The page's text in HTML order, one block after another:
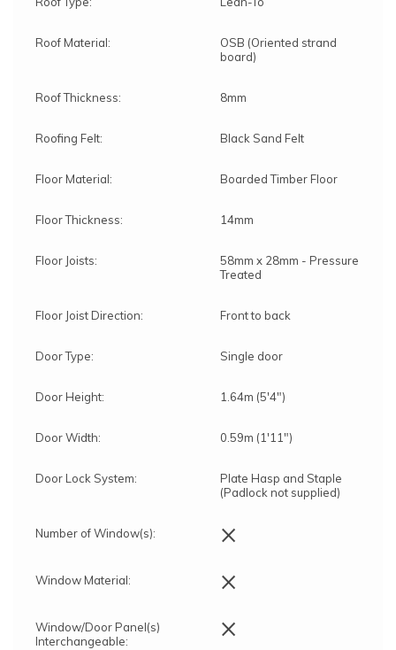
Roof Material:
OSB (Oriented strand
board)
Roof Thickness: 8mm
Roofing Felt: Black Sand Felt
Floor Material: Boarded Timber Floor
Floor Thickness: 14mm
Floor Joists:
58mm x 28mm - Pressure
Treated
Floor Joist Direction: Front to back
Door Type: Single door
Door Height: 1.64m (5'4")
Door Width: 0.59m (1'11")
Door Lock System:
Plate Hasp and Staple
(Padlock not supplied)
Number of Window(s): ×
Window Material: ×
Window/Door Panel(s)
Interchangeable:
×